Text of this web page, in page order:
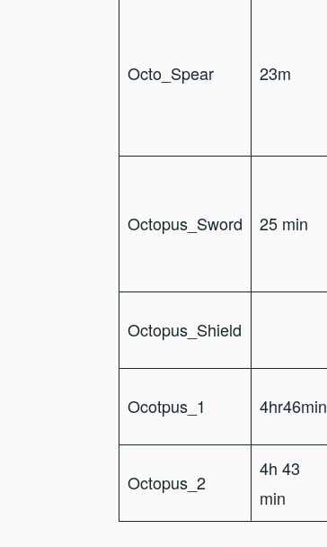
Octo_Spear 23m
Octopus_Sword 25 min
Octopus_Shield
Ocotpus_1 4hr46min
Octopus_2
4h 43
min